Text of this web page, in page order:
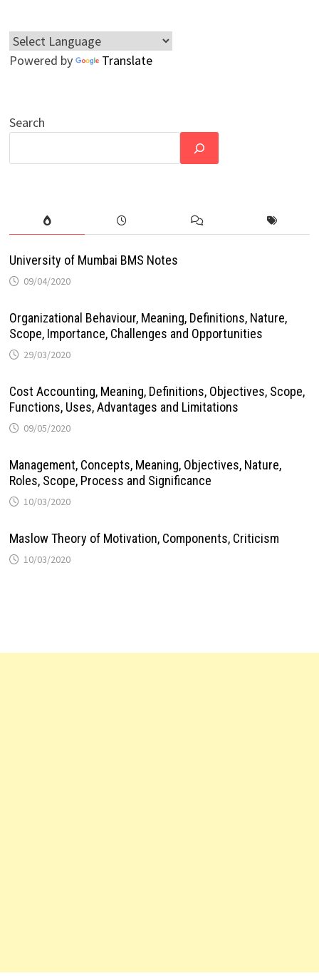
Powered by Translate
Search
University of Mumbai BMS Notes
09/04/2020
Organizational Behaviour, Meaning, Definitions, Nature,
Scope, Importance, Challenges and Opportunities
29/03/2020
Cost Accounting, Meaning, Definitions, Objectives, Scope,
Functions, Uses, Advantages and Limitations
09/05/2020
Management, Concepts, Meaning, Objectives, Nature,
Roles, Scope, Process and Significance
10/03/2020
Maslow Theory of Motivation, Components, Criticism
10/03/2020